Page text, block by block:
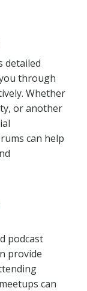
detailed
through
Whether
or another
can help
podcast
provide
can